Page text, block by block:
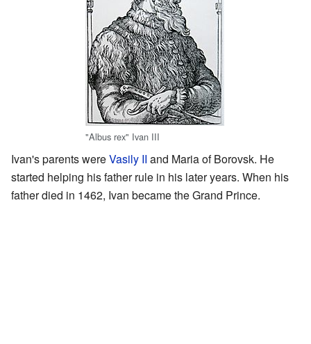
"Albus rex" Ivan III
Ivan's parents wereVasily II and Maria of Borovsk. He
started helping his father rule in his later years. When his
father died in 1462, Ivan became the Grand Prince.